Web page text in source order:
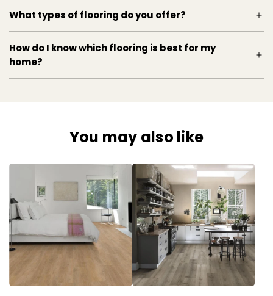
What types of flooring do you offer?
How do I know which flooring is best for my
home?
You may also like